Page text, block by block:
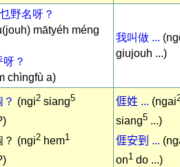
野名呀？
mātyéh méng
？
chìngfù a)
我叫做 ...
giujouh ...)
(ngi2 siang5
？ (ngi2 hem1
𠊎姓 ... (ngai
siang5 ...)
𠊎安到 ...
on1 do ...)